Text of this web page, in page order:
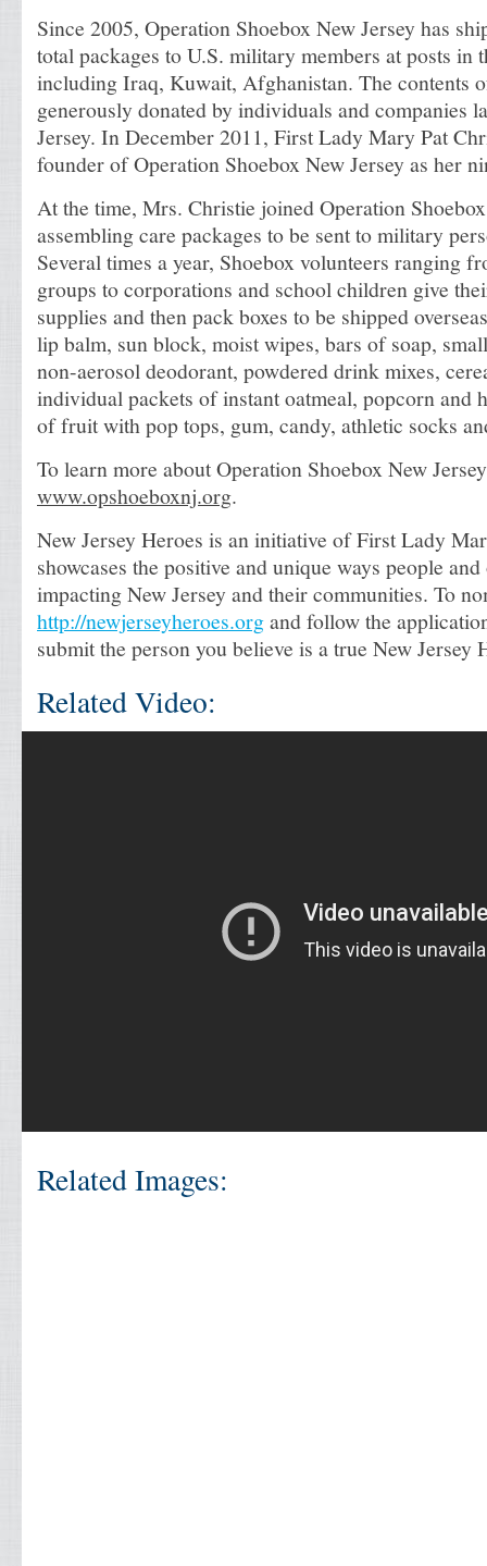
Since 2005, Operation Shoebox New Jersey has
total packages to U.S. military members at posts in
including Iraq, Kuwait, Afghanistan. The contents
generously donated by individuals and companies
Jersey. In December 2011, First Lady Mary Pat
founder of Operation Shoebox New Jersey as her
At the time, Mrs. Christie joined Operation
assembling care packages to be sent to military
Several times a year, Shoebox volunteers ranging
groups to corporations and school children give
supplies and then pack boxes to be shipped
lip balm, sun block, moist wipes, bars of soap,
non-aerosol deodorant, powdered drink mixes,
individual packets of instant oatmeal, popcorn and
of fruit with pop tops, gum, candy, athletic socks
To learn more about Operation Shoebox New
www.opshoeboxnj.org.
New Jersey Heroes is an initiative of First Lady
showcases the positive and unique ways people
impacting New Jersey and their communities. To
http://newjerseyheroes.organd follow the
submit the person you believe is a true New Jersey
Related Video:
Related Images: